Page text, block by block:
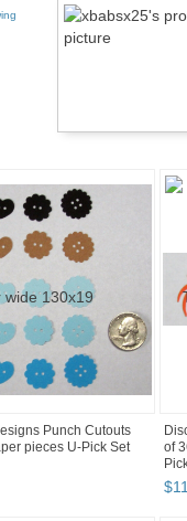
Punch Cutouts
pieces U-Pick Set
of
$11